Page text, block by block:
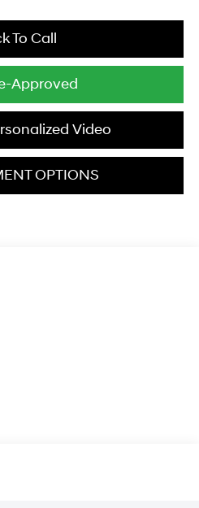
To Call
Approved
Video
OPTIONS